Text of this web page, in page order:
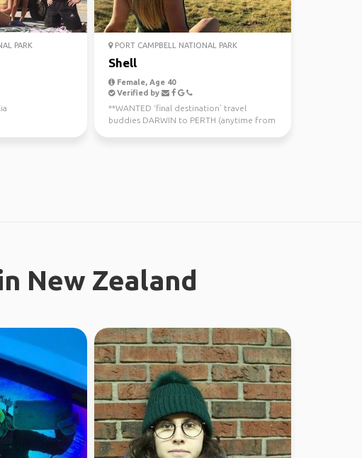
PARK PORT CAMPBELL NATIONAL PARK
Shell
Female, Age 40
Verified by
**WANTED ‘final destination’ travel
buddies DARWIN to PERTH (anytime from
New Zealand